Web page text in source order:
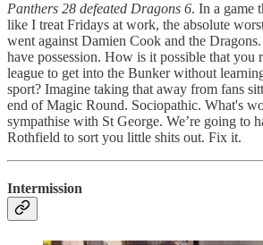
Panthers 28 defeated Dragons 6. In a game
like I treat Fridays at work, the absolute
went against Damien Cook and the
have possession. How is it possible that you
league to get into the Bunker without
sport? Imagine taking that away from fans
end of Magic Round. Sociopathic. What's
sympathise with St George. We’re going to
Rothfield to sort you little shits out. Fix it.
Intermission